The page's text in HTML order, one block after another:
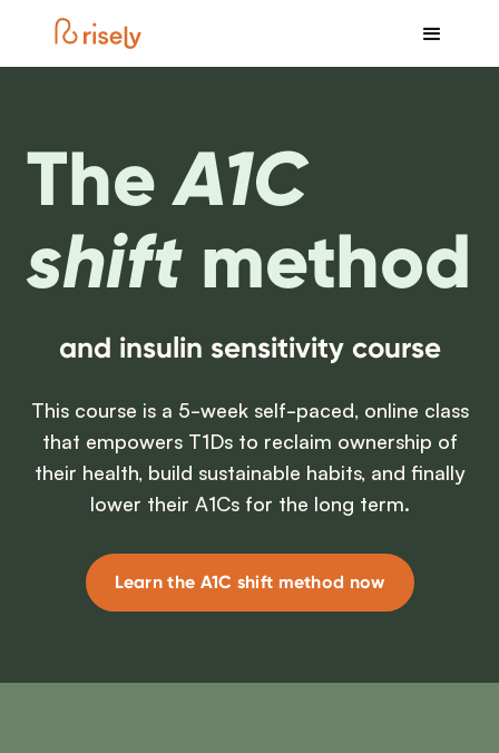
TheA1C
shiftmethod
and insulin sensitivity course
This course is a 5-week self-paced, online class
that empowers T1Ds to reclaim ownership of
their health, build sustainable habits, and finally
lower their A1Cs for the long term.
Learn the A1C shift method now